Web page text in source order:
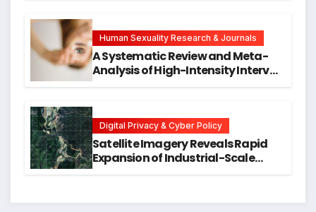
Human Sexuality Research & Journals
A Systematic Review and Meta-
Analysis of High-Intensity Interval
Digital Privacy & Cyber Policy
Satellite Imagery Reveals Rapid
Expansion of Industrial-Scale